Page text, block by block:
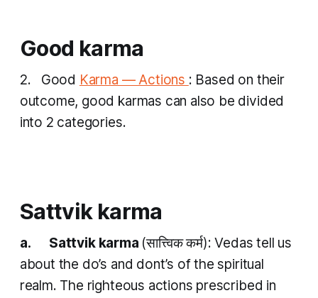
Good karma
2. Good Karma — Actions : Based on their
outcome, good karmas can also be divided
into 2 categories.
Sattvik karma
a. Sattvik karma (सात्त्विक​ कर्म​): Vedas tell us
about the do’s and dont’s of the spiritual
realm. The righteous actions prescribed in